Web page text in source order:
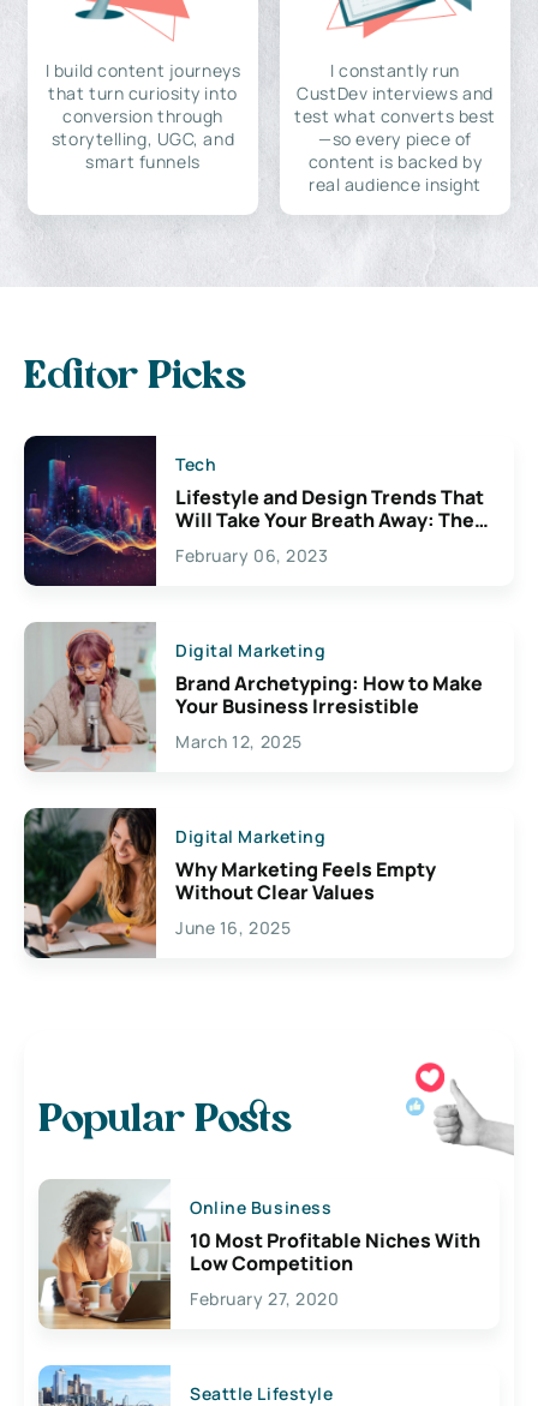
I build content journeys
that turn curiosity into
conversion through
storytelling, UGC, and
smart funnels
I constantly run
CustDev interviews and
test what converts best
—so every piece of
content is backed by
real audience insight
Editor Picks
Tech
Lifestyle and Design Trends That
Will Take Your Breath Away: The
Exciting Possibilities For
Creativity
February 06, 2023
Digital Marketing
Brand Archetyping: How to Make
Your Business Irresistible
March 12, 2025
Digital Marketing
Why Marketing Feels Empty
Without Clear Values
June 16, 2025
Popular Posts
Online Business
10 Most Profitable Niches With
Low Competition
February 27, 2020
Seattle Lifestyle